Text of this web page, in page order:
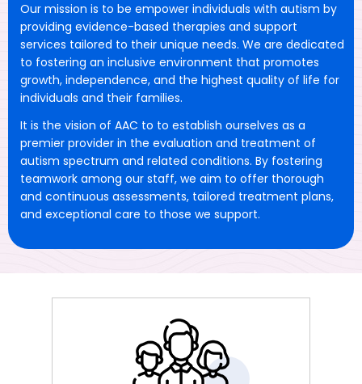
Our mission is to be empower individuals with autism by
providing evidence-based therapies and support
services tailored to their unique needs. We are dedicated
to fostering an inclusive environment that promotes
growth, independence, and the highest quality of life for
individuals and their families.
It is the vision of AAC to to establish ourselves as a
premier provider in the evaluation and treatment of
autism spectrum and related conditions. By fostering
teamwork among our staff, we aim to offer thorough
and continuous assessments, tailored treatment plans,
and exceptional care to those we support.